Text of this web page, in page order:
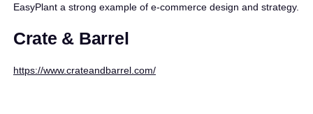
EasyPlant a strong example of e-commerce design and strategy.
Crate & Barrel
https://www.crateandbarrel.com/